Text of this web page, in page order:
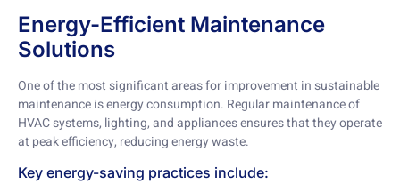
Energy-Efficient Maintenance
Solutions
One of the most significant areas for improvement in sustainable
maintenance is energy consumption. Regular maintenance of
HVAC systems, lighting, and appliances ensures that they operate
at peak efficiency, reducing energy waste.
Key energy-saving practices include: